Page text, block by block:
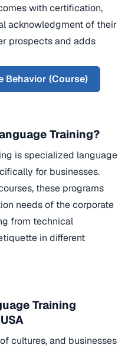
with certification,
acknowledgment of their
prospects and adds
Behavior (Course)
Training?
is specialized language
for businesses.
these programs
needs of the corporate
from technical
in different
Training
cultures, and businesses